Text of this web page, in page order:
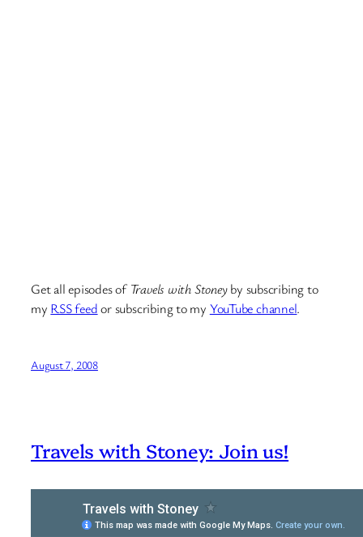
Get all episodes of Travels with Stoneyby subscribing to
my RSS feedor subscribing to my YouTube channel.
August 7, 2008
Travels with Stoney: Join us!